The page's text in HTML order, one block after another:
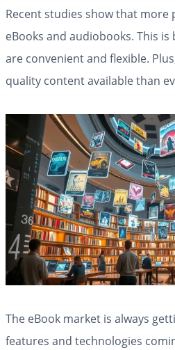
Recent studies show that more
eBooks and audiobooks. This
are convenient and flexible.
quality content available than
The eBook market is always
features and technologies